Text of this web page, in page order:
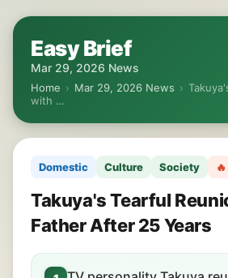
Easy Brief
Mar 29, 2026 News
Home › Mar 29, 2026 News ›
with …
Domestic Culture Society
Takuya's Tearful
Father After 25 Years